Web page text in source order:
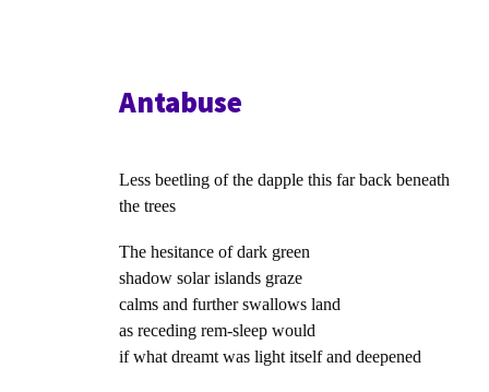
Antabuse
Less beetling of the dapple this far back beneath
the trees
The hesitance of dark green
shadow solar islands graze
calms and further swallows land
as receding rem-sleep would
if what dreamt was light itself and deepened